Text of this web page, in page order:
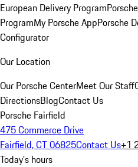
European Delivery Program
ProgramMy Porsche AppPorsche
Configurator
Our Location
Our Porsche CenterMeet Our Staff
DirectionsBlogContact Us
Porsche Fairfield
475 Commerce Drive
Fairfield, CT 06825Contact Us+1
Today's hours